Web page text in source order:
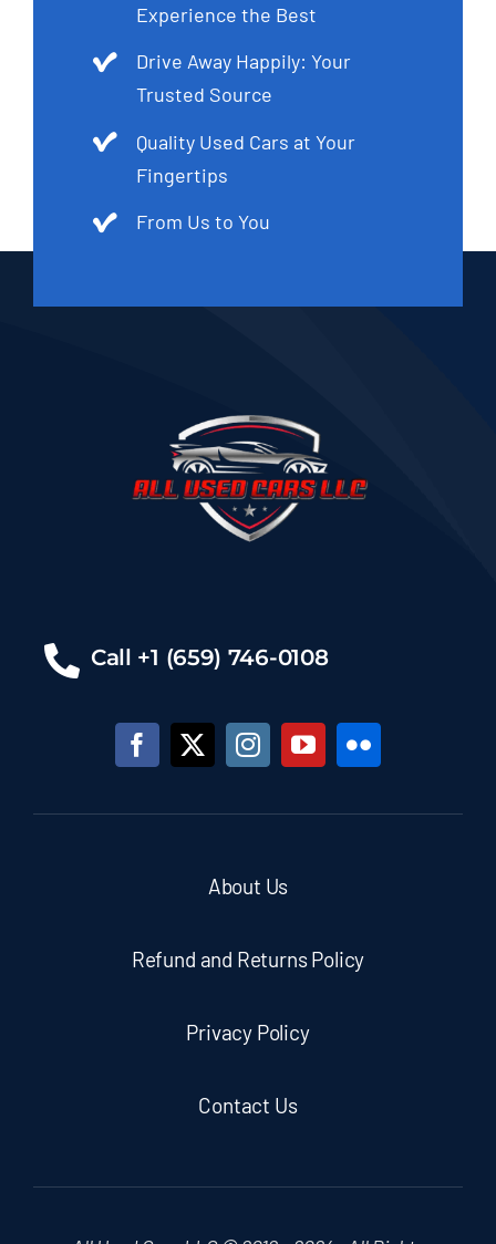
Experience the Best
Drive Away Happily: Your
Trusted Source
Quality Used Cars at Your
Fingertips
From Us to You
Call +1 (659) 746-0108
About Us
Refund and Returns Policy
Privacy Policy
Contact Us